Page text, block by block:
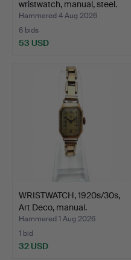
wristwatch, manual, steel.
Hammered 4 Aug 2026
6 bids
53 USD
WRISTWATCH, 1920s/30s,
Art Deco, manual.
Hammered 1 Aug 2026
1 bid
32 USD